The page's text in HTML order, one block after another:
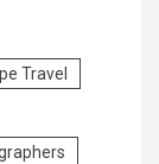
Travel